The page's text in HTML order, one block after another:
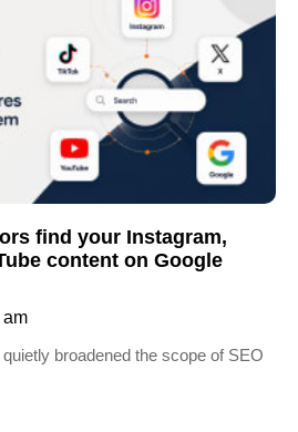
find your Instagram,
content on Google
am
broadened the scope of SEO